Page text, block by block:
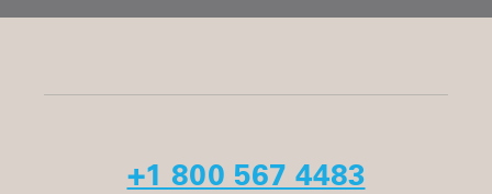
+1 800 567 4483